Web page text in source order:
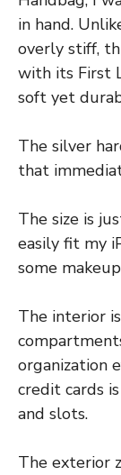
in hand.
overly stiff,
with its First
soft yet
The silver
that
The size is
easily fit my
some
The interior
organization
credit cards
and slots.
The exterior